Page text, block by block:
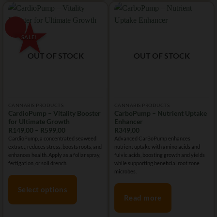
The
options
be
chosen
The
options
OUT OF STOCK
CANNABIS PRODUCTS
CardioPump – Vitality Booster
for Ultimate Growth
R149,00 – R599,00Price
range:
R149,00
through
R599,00
CardioPump, a concentrated seaweed
extract, reduces stress, boosts roots, and
enhances health. Apply as a foliar spray,
fertigation, or soil drench.
Select options
OUT OF STOCK
CANNABIS PRODUCTS
CarboPump – Nutrient Uptake
Enhancer
R349,00
Advanced CarBoPump enhances
nutrient uptake with amino acids and
fulvic acids, boosting growth and yields
while supporting beneficial root zone
microbes.
Read more